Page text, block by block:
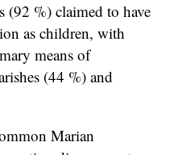
(92 %) claimed to have
as children, with
means of
(44 %) and
Marian